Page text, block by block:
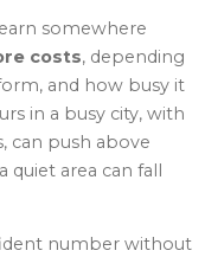
somewhere
costs, depending
and how busy it
in a busy city, with
can push above
quiet area can fall
number without